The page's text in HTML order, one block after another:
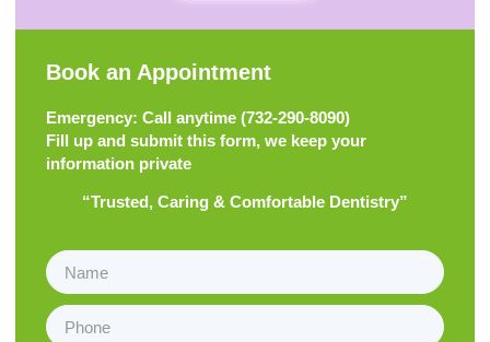
Book an Appointment
Emergency: Call anytime (732-290-8090)
Fill up and submit this form, we keep your
information private
“Trusted, Caring & Comfortable Dentistry”